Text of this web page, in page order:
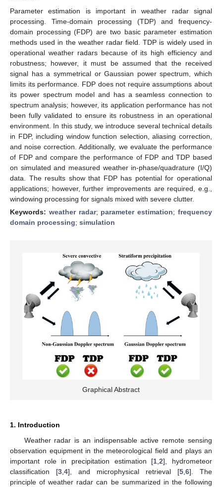
Parameter estimation is important in weather radar signal
processing. Time-domain processing (TDP) and frequency-
domain processing (FDP) are two basic parameter estimation
methods used in the weather radar field. TDP is widely used in
operational weather radars because of its high efficiency and
robustness; however, it must be assumed that the received
signal has a symmetrical or Gaussian power spectrum, which
limits its performance. FDP does not require assumptions about
its power spectrum model and has a seamless connection to
spectrum analysis; however, its application performance has not
been fully validated to ensure its robustness in an operational
environment. In this study, we introduce several technical details
in FDP, including window function selection, aliasing correction,
and noise correction. Additionally, we evaluate the performance
of FDP and compare the performance of FDP and TDP based
on simulated and measured weather in-phase/quadrature (I/Q)
data. The results show that FDP has potential for operational
applications; however, further improvements are required, e.g.,
windowing processing for signals mixed with severe clutter.
Keywords: weather radar; parameter estimation;frequency
domain processing; simulation
Graphical Abstract
1. Introduction
Weather radar is an indispensable active remote sensing
observation equipment in the meteorological field and plays an
important role in precipitation estimation [1 ,2], hydrometeor
classification [3 4], and microphysical retrieval [5 6]. The
principle of weather radar can be summarized in the following